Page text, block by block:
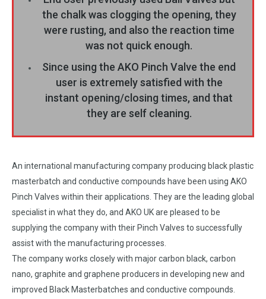
the chalk was clogging the opening, they
were rusting, and also the reaction time
was not quick enough.
Since using the AKO Pinch Valve the end
user is extremely satisfied with the
instant opening/closing times, and that
they are self cleaning.
An international manufacturing company producing black plastic
masterbatch and conductive compounds have been using AKO
Pinch Valves within their applications. They are the leading global
specialist in what they do, and AKO UK are pleased to be
supplying the company with their Pinch Valves to successfully
assist with the manufacturing processes.
The company works closely with major carbon black, carbon
nano, graphite and graphene producers in developing new and
improved Black Masterbatches and conductive compounds.